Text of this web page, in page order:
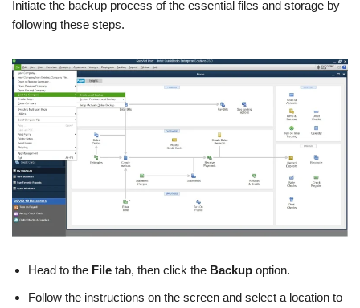
Initiate the backup process of the essential files and storage by
following these steps.
Head to the File tab, then click the Backup option.
Follow the instructions on the screen and select a location to